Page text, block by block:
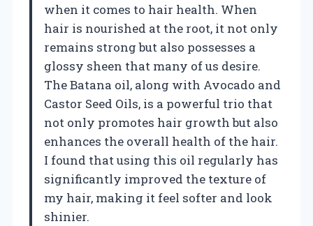
when it comes to hair health. When
hair is nourished at the root, it not only
remains strong but also possesses a
glossy sheen that many of us desire.
The Batana oil, along with Avocado and
Castor Seed Oils, is a powerful trio that
not only promotes hair growth but also
enhances the overall health of the hair.
I found that using this oil regularly has
significantly improved the texture of
my hair, making it feel softer and look
shinier.